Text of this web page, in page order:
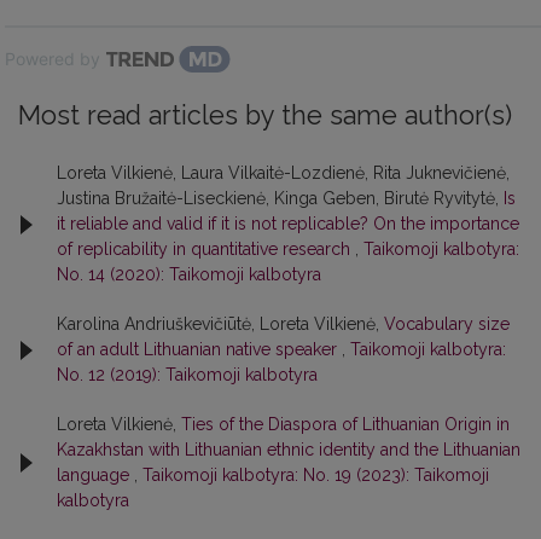
Powered by
Most read articles by the same author(s)
Loreta Vilkienė, Laura Vilkaitė-Lozdienė, Rita Juknevičienė,
Justina Bružaitė-Liseckienė, Kinga Geben, Birutė Ryvitytė,
Is
it reliable and valid if it is not replicable? On the importance
of replicability in quantitative research
Taikomoji kalbotyra:
No. 14 (2020): Taikomoji kalbotyra
Karolina Andriuškevičiūtė, Loreta Vilkienė, Vocabulary size
of an adult Lithuanian native speaker
Taikomoji kalbotyra:
No. 12 (2019): Taikomoji kalbotyra
Loreta Vilkienė, Ties of the Diaspora of Lithuanian Origin in
Kazakhstan with Lithuanian ethnic identity and the Lithuanian
language
Taikomoji kalbotyra: No. 19 (2023): Taikomoji
kalbotyra